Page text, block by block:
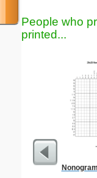
People who
printed...